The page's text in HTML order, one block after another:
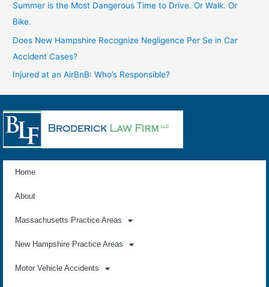
Summer is the Most Dangerous Time to Drive. Or Walk. Or
Bike.
Does New Hampshire Recognize Negligence Per Se in Car
Accident Cases?
Injured at an AirBnB: Who’s Responsible?
Home
About
Massachusetts Practice Areas
New Hampshire Practice Areas
Motor Vehicle Accidents